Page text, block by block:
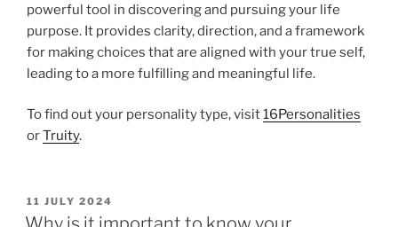
powerful tool in discovering and pursuing your life
purpose. It provides clarity, direction, and a framework
for making choices that are aligned with your true self,
leading to a more fulfilling and meaningful life.
To find out your personality type, visit16Personalities
orTruity.
POSTED
ON
11 JULY 2024